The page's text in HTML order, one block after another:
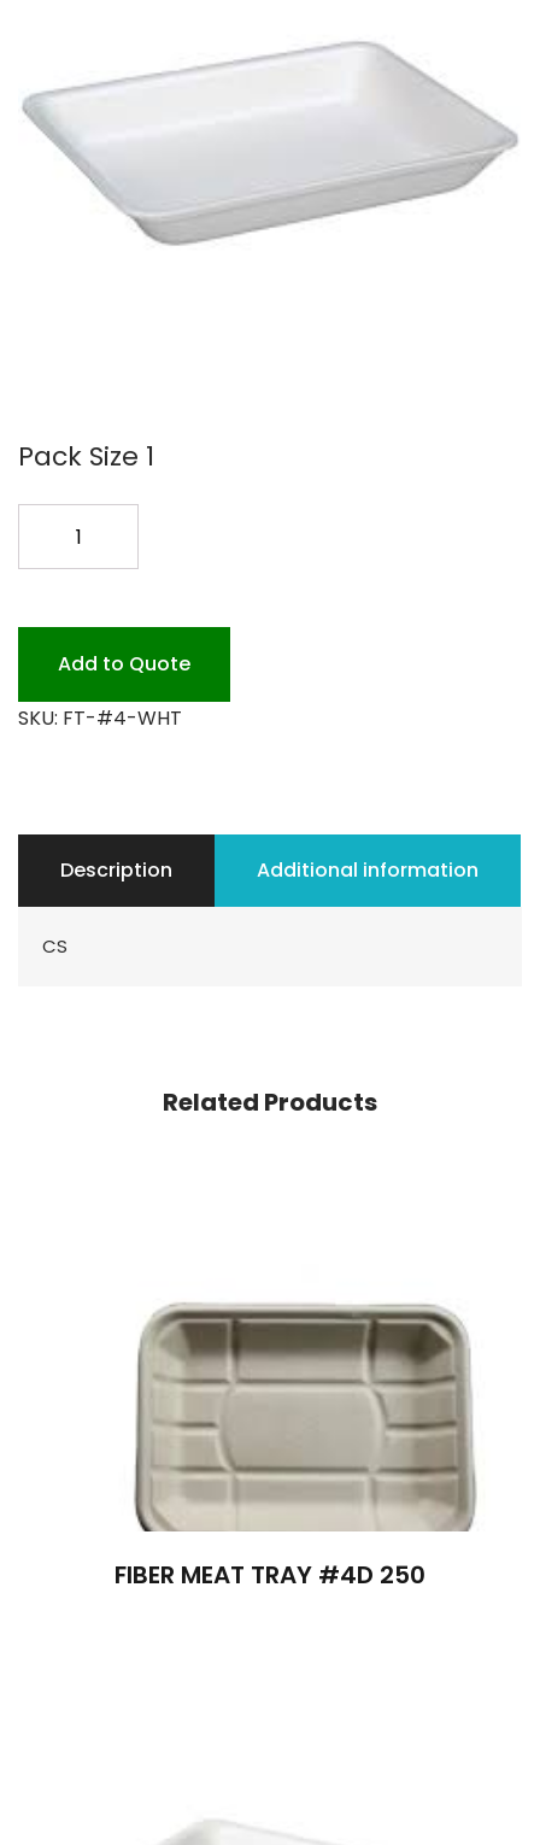
Pack Size 1
DEEP
WHITE
quantity
Add to Quote
SKU: FT-#4-WHT
Description Additional information
CS
Related Products
FIBER MEAT TRAY #4D 250